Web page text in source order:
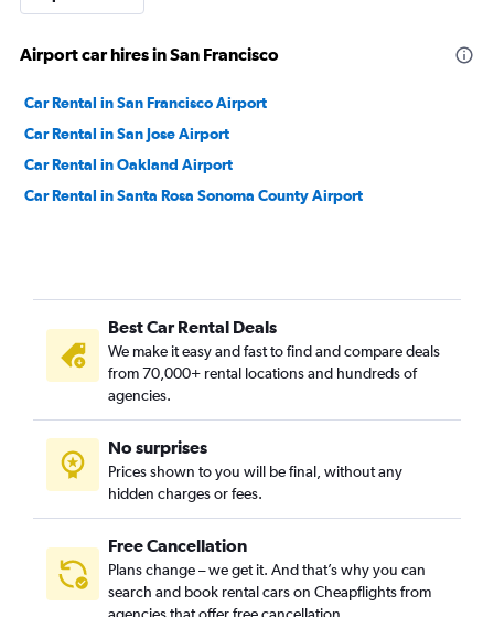
Airport car hires in San Francisco
Car Rental in San Francisco Airport
Car Rental in San Jose Airport
Car Rental in Oakland Airport
Car Rental in Santa Rosa Sonoma County Airport
Best Car Rental Deals
We make it easy and fast to find and compare deals
from 70,000+ rental locations and hundreds of
agencies.
No surprises
Prices shown to you will be final, without any
hidden charges or fees.
Free Cancellation
Plans change – we get it. And that’s why you can
search and book rental cars on Cheapflights from